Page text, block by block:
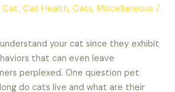
Cat,Cat Health,Cats,Miscellaneous /
your cat since they exhibit
that can even leave
perplexed. One question pet
do cats live and what are their